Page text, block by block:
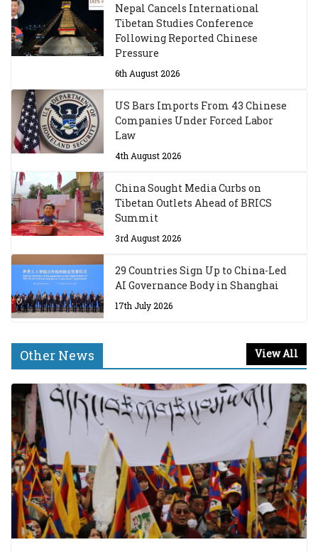
Nepal Cancels International
Tibetan Studies Conference
Following Reported Chinese
Pressure
6th August 2026
US Bars Imports From 43 Chinese
Companies Under Forced Labor
Law
4th August 2026
China Sought Media Curbs on
Tibetan Outlets Ahead of BRICS
Summit
3rd August 2026
29 Countries Sign Up to China-Led
AI Governance Body in Shanghai
17th July 2026
Other News View All